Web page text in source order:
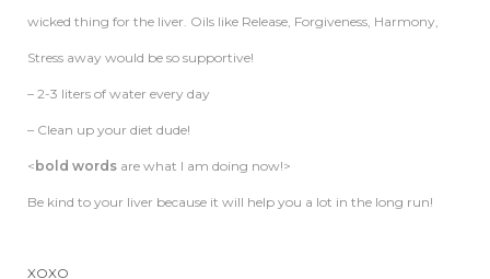
wicked thing for the liver . Oils like Release, Forgiveness, Harmony,
Stress away would be so supportive!
– 2-3 liters of water every day
– Clean up your diet dude!
<bold words are what I am doing now!>
Be kind to your liver because it will help you a lot in the long run!
XOXO